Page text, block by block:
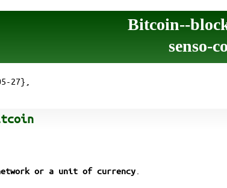
Bitcoin--
senso-
27},
or a unit of currency